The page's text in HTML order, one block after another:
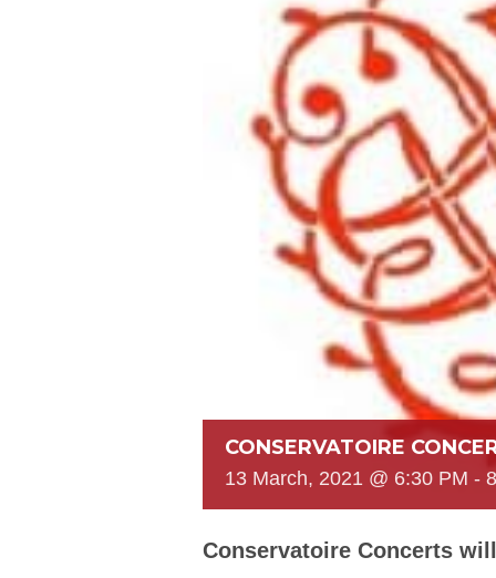
CONSERVATOIRE
13 March, 2021 @ 6:30 PM -
Conservatoire Concerts